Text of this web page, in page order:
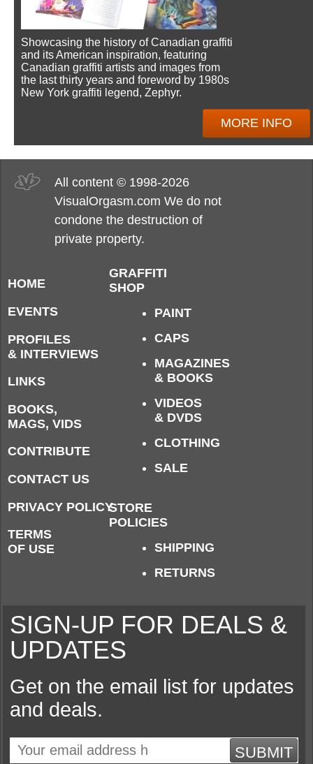
Showcasing the history of Canadian graffiti
and its American inspiration, featuring
Canadian graffiti artists and images from
the last thirty years and foreword by 1980s
New York graffiti legend, Zephyr.
MORE INFO
All content © 1998-2026
VisualOrgasm.com We do not
condone the destruction of
private property.
HOME
EVENTS
PROFILES
& INTERVIEWS
LINKS
BOOKS,
MAGS, VIDS
CONTRIBUTE
CONTACT US
PRIVACY POLICY
TERMS
OF USE
GRAFFITI
SHOP
PAINT
CAPS
MAGAZINES
& BOOKS
VIDEOS
& DVDS
CLOTHING
SALE
STORE
POLICIES
SHIPPING
RETURNS
SIGN-UP FOR DEALS &
UPDATES
Get on the email list for updates
and deals.
SUBMIT